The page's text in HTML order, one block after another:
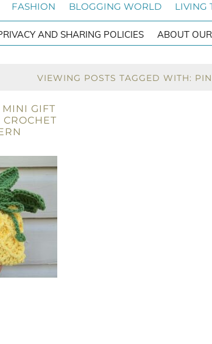
FASHION BLOGGING WORLD LIVING
AND SHARING POLICIES ABOUT
VIEWING POSTS TAGGED WITH:
GIFT
CROCHET